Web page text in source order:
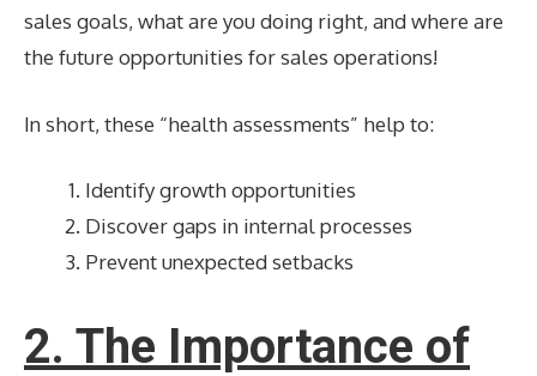
sales goals, what are you doing right, and where are
the future opportunities for sales operations!
In short, these “health assessments” help to:
Identify growth opportunities
Discover gaps in internal processes
Prevent unexpected setbacks
2. The Importance of